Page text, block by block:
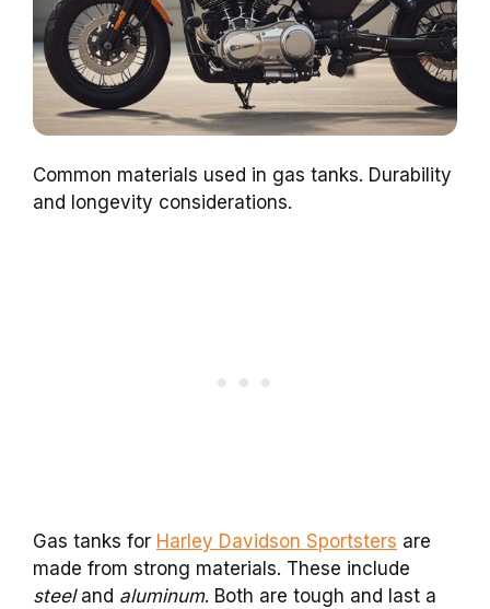
Common materials used in gas tanks. Durability
and longevity considerations.
Gas tanks for Harley Davidson Sportsters are
made from strong materials. These include
steeland aluminum. Both are tough and last a